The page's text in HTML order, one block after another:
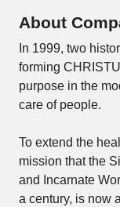
About
In 1999, two
forming
purpose in the
care of people.
To extend the
mission that the
and Incarnate
a century, is now